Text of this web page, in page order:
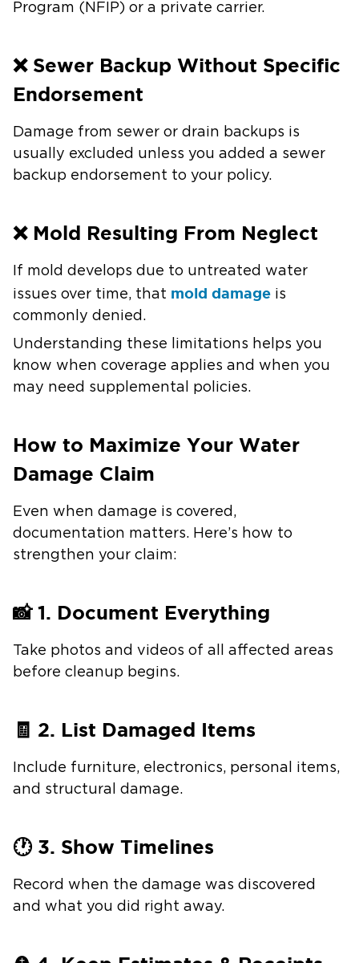
Program (NFIP) or a private carrier.
❌ Sewer Backup Without Specific
Endorsement
Damage from sewer or drain backups is
usually excluded unless you added a sewer
backup endorsement to your policy.
❌ Mold Resulting From Neglect
If mold develops due to untreated water
issues over time, that mold damage is
commonly denied.
Understanding these limitations helps you
know when coverage applies and when you
may need supplemental policies.
How to Maximize Your Water
Damage Claim
Even when damage is covered,
documentation matters. Here’s how to
strengthen your claim:
📸 1. Document Everything
Take photos and videos of all affected areas
before cleanup begins.
🧾 2. List Damaged Items
Include furniture, electronics, personal items,
and structural damage.
🕐 3. Show Timelines
Record when the damage was discovered
and what you did right away.